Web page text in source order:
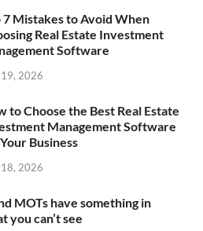
7 Mistakes to Avoid When
Real Estate Investment
Software
19, 2026
to Choose the Best Real Estate
Management Software
Business
18, 2026
MOTs have something in
you can’t see